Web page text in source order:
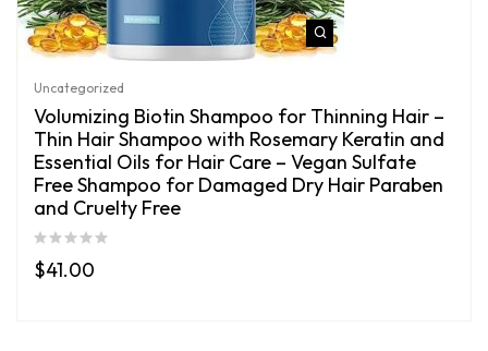
Uncategorized
Volumizing Biotin Shampoo for Thinning Hair –
Thin Hair Shampoo with Rosemary Keratin and
Essential Oils for Hair Care – Vegan Sulfate
Free Shampoo for Damaged Dry Hair Paraben
and Cruelty Free
$41.00